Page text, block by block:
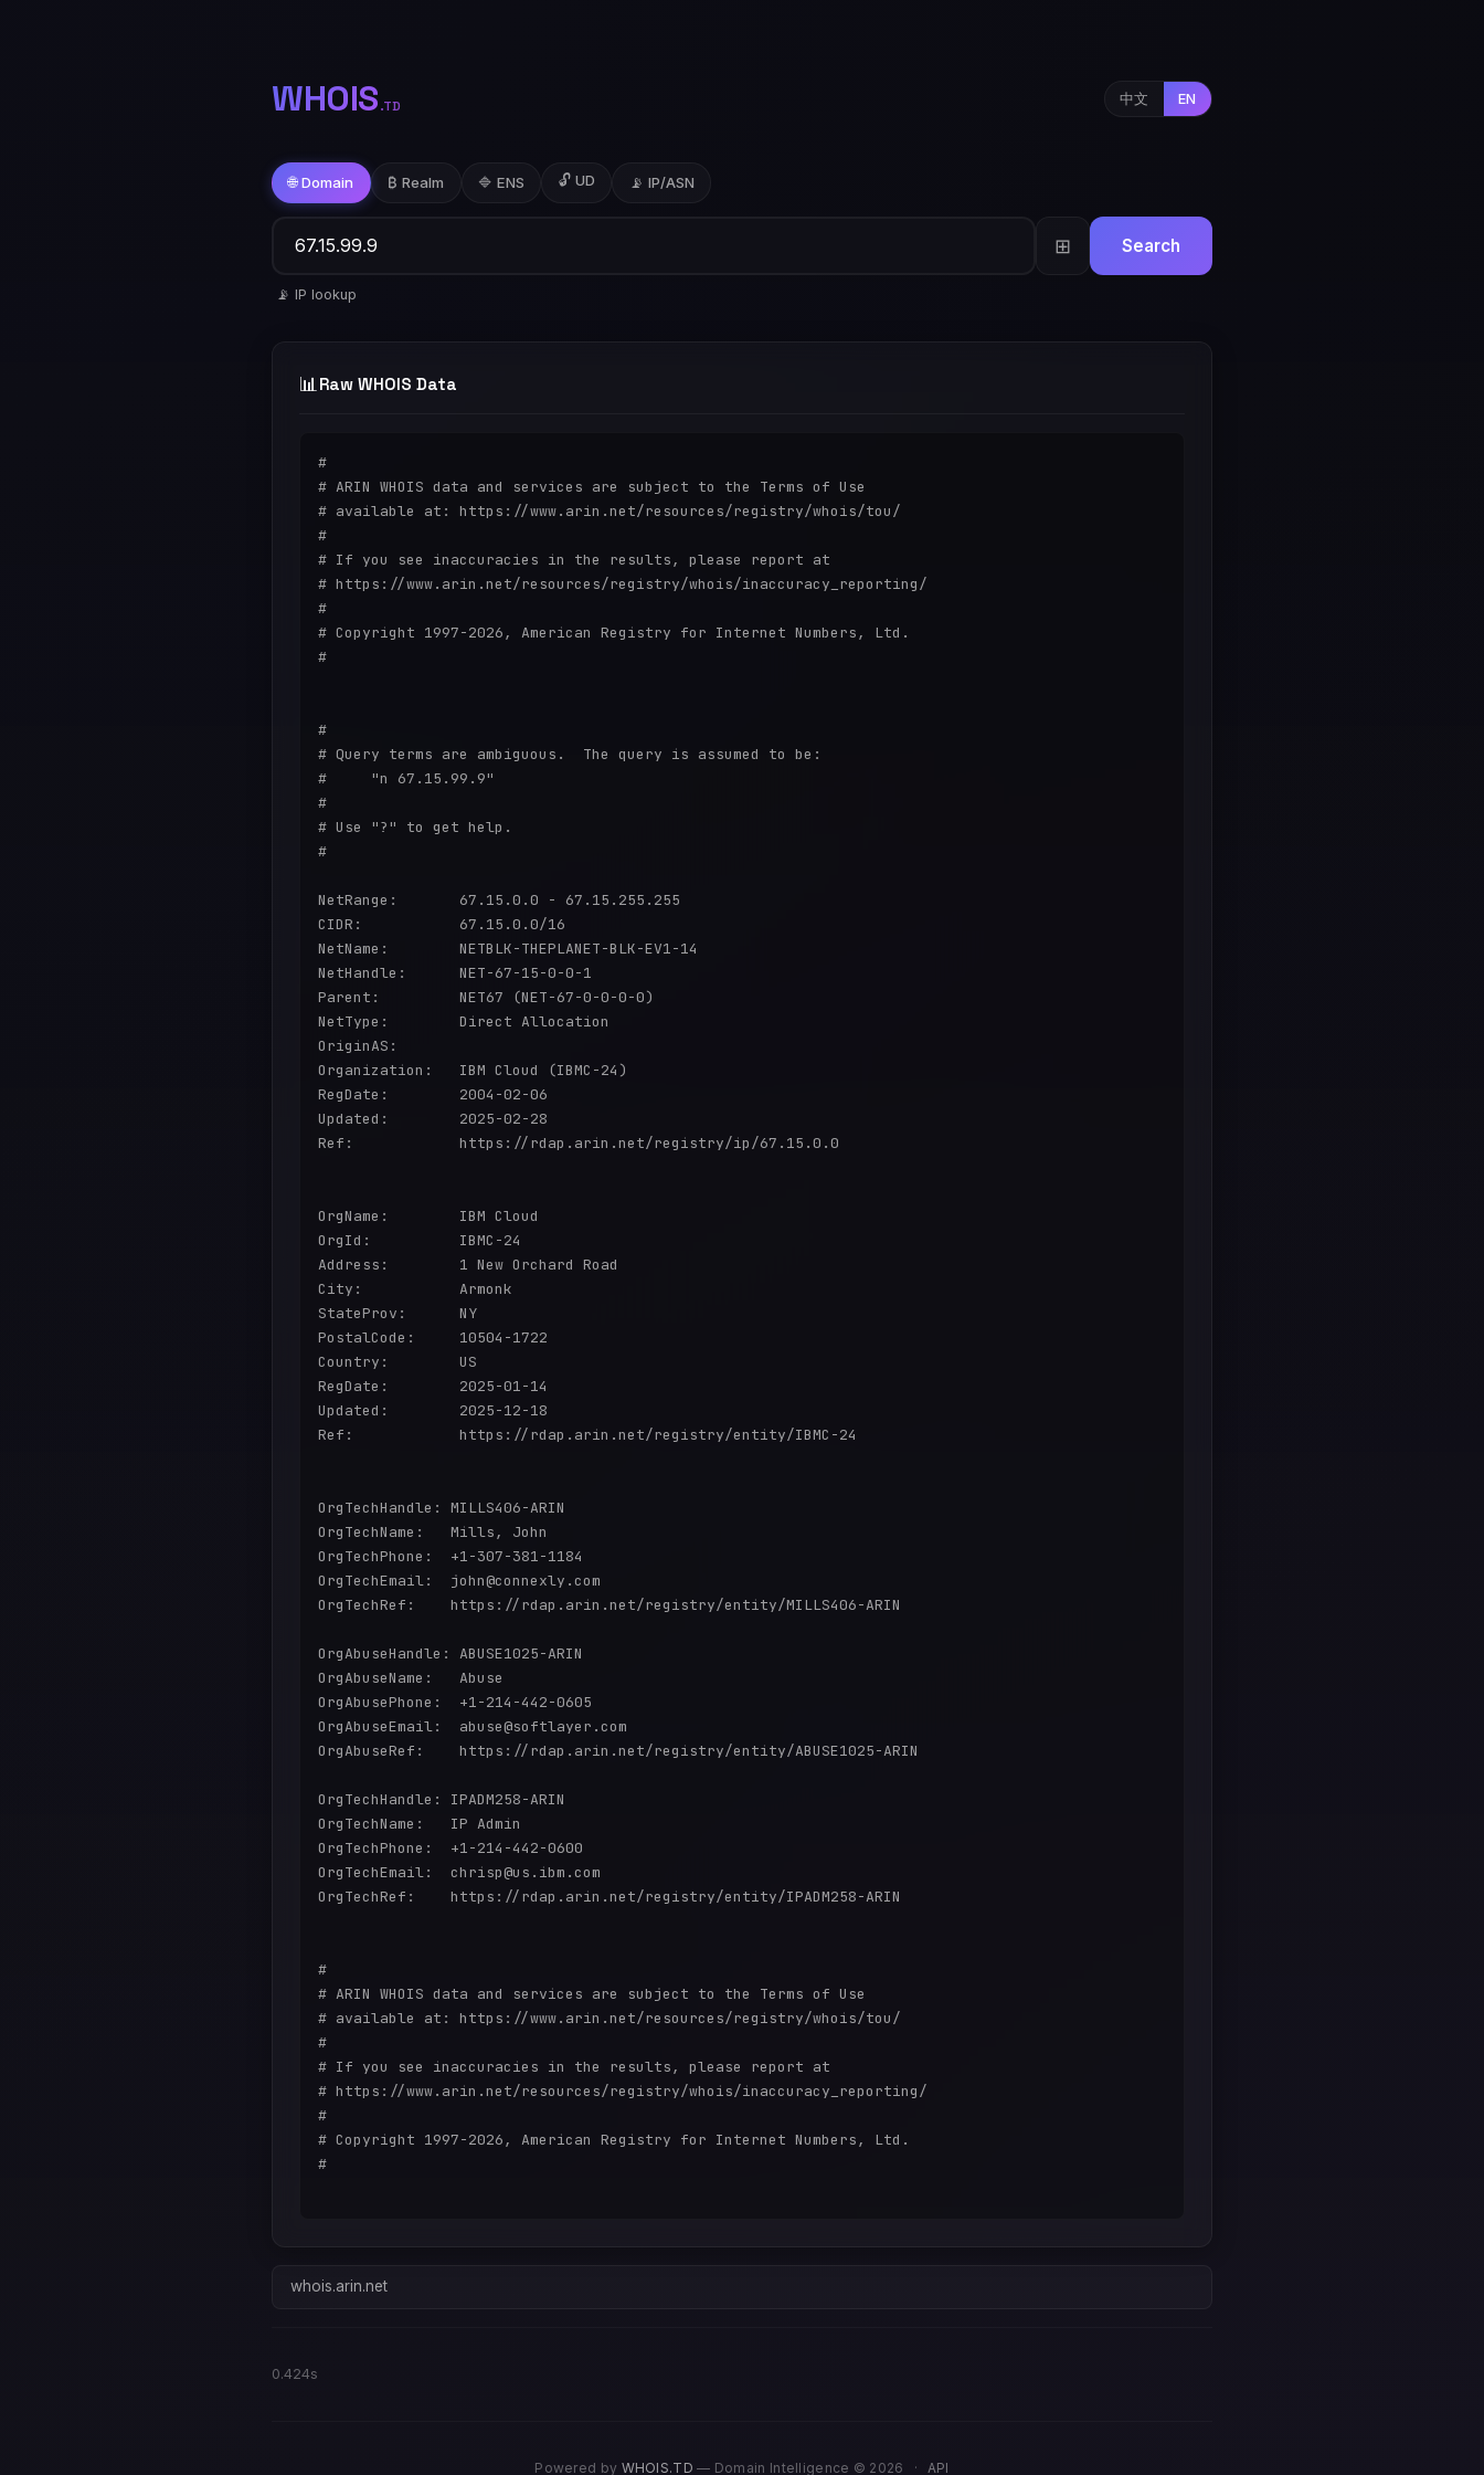
WHOIS.TD 中文 EN
🌐 Domain ₿ Realm 🔷 ENS 🔓 UD 📡 IP/ASN
⊞ Search
📡 IP lookup
📊 Raw WHOIS Data
#
# ARIN WHOIS data and services are subject to the Terms of Use
# available at: https://www.arin.net/resources/registry/whois/tou/
#
# If you see inaccuracies in the results, please report at
# https://www.arin.net/resources/registry/whois/inaccuracy_reporting/
#
# Copyright 1997-2026, American Registry for Internet Numbers, Ltd.
#
#
# Query terms are ambiguous.  The query is assumed to be:
#     "n 67.15.99.9"
#
# Use "?" to get help.
#
NetRange:       67.15.0.0 - 67.15.255.255
CIDR:           67.15.0.0/16
NetName:        NETBLK-THEPLANET-BLK-EV1-14
NetHandle:      NET-67-15-0-0-1
Parent:         NET67 (NET-67-0-0-0-0)
NetType:        Direct Allocation
OriginAS:
Organization:   IBM Cloud (IBMC-24)
RegDate:        2004-02-06
Updated:        2025-02-28
Ref:            https://rdap.arin.net/registry/ip/67.15.0.0
OrgName:        IBM Cloud
OrgId:          IBMC-24
Address:        1 New Orchard Road
City:           Armonk
StateProv:      NY
PostalCode:     10504-1722
Country:        US
RegDate:        2025-01-14
Updated:        2025-12-18
Ref:            https://rdap.arin.net/registry/entity/IBMC-24
OrgTechHandle: MILLS406-ARIN
OrgTechName:   Mills, John
OrgTechPhone:  +1-307-381-1184
OrgTechEmail:  john@connexly.com
OrgTechRef:    https://rdap.arin.net/registry/entity/MILLS406-ARIN
OrgAbuseHandle: ABUSE1025-ARIN
OrgAbuseName:   Abuse
OrgAbusePhone:  +1-214-442-0605
OrgAbuseEmail:  abuse@softlayer.com
OrgAbuseRef:    https://rdap.arin.net/registry/entity/ABUSE1025-ARIN
OrgTechHandle: IPADM258-ARIN
OrgTechName:   IP Admin
OrgTechPhone:  +1-214-442-0600
OrgTechEmail:  chrisp@us.ibm.com
OrgTechRef:    https://rdap.arin.net/registry/entity/IPADM258-ARIN
#
# ARIN WHOIS data and services are subject to the Terms of Use
# available at: https://www.arin.net/resources/registry/whois/tou/
#
# If you see inaccuracies in the results, please report at
# https://www.arin.net/resources/registry/whois/inaccuracy_reporting/
#
# Copyright 1997-2026, American Registry for Internet Numbers, Ltd.
#
whois.arin.net
0.424s
Powered by WHOIS.TD — Domain Intelligence © 2026 · API